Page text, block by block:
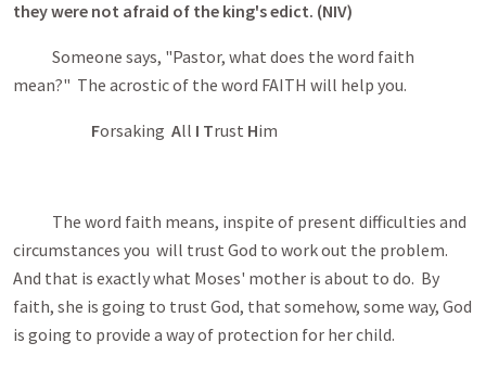
they were not afraid of the king's edict. (NIV)
Someone says, "Pastor, what does the word faith
mean?" The acrostic of the word FAITH will help you.
Forsaking All I Trust Him
The word faith means, inspite of present difficulties and
circumstances you will trust God to work out the problem.
And that is exactly what Moses' mother is about to do. By
faith, she is going to trust God, that somehow, some way, God
is going to provide a way of protection for her child.